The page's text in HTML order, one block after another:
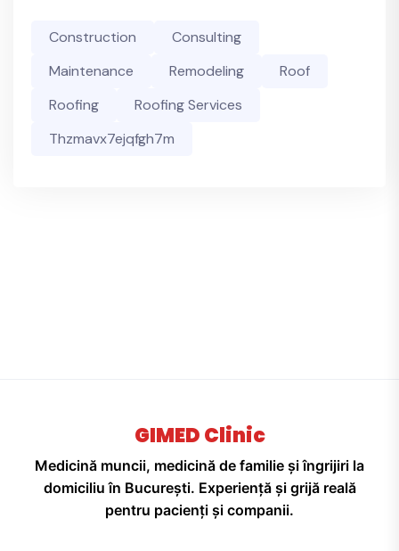
Construction
Consulting
Maintenance
Remodeling
Roof
Roofing
Roofing Services
Thzmavx7ejqfgh7m
GIMED Clinic
Medicină muncii, medicină de familie și îngrijiri la
domiciliu în București. Experiență și grijă reală
pentru pacienți și companii.